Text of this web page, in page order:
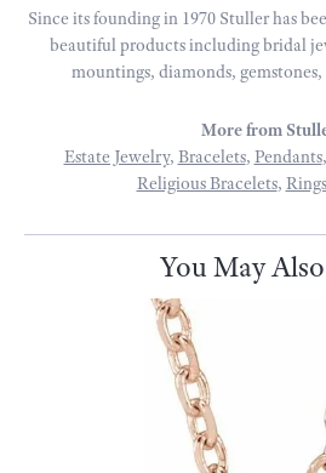
Since its founding in 1970 Stuller has
beautiful products including bridal
mountings, diamonds,
More from
Estate Jewelry, Bracelets, Pendants,
Religious Bracelets, Rings
You May